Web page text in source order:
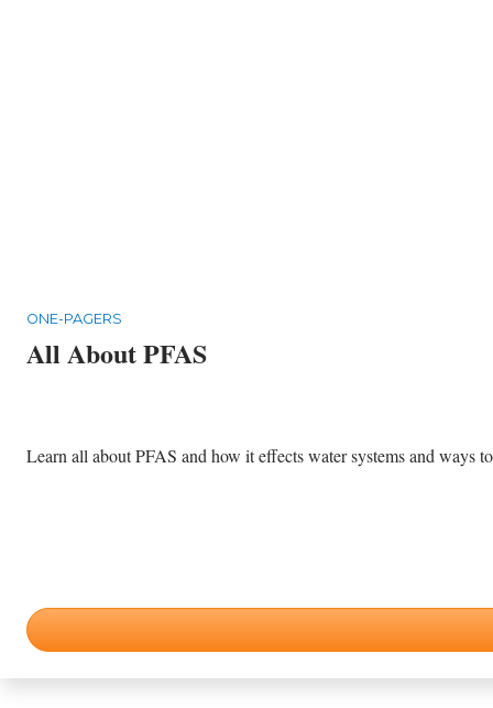
ONE-PAGERS
All About PFAS
Learn all about PFAS and how it effects water systems and ways